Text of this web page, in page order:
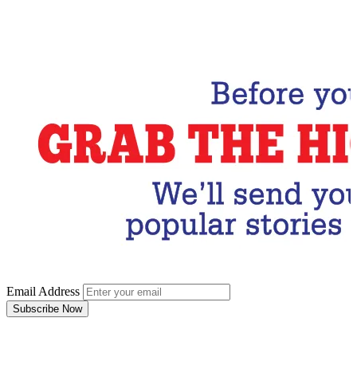
Email Address
Subscribe Now